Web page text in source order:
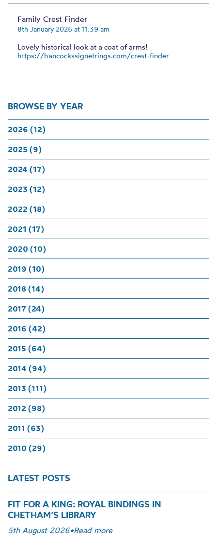
BROWSE BY YEAR
2026 (12)
2025 (9)
2024 (17)
2023 (12)
2022 (18)
2021 (17)
2020 (10)
2019 (10)
2018 (14)
2017 (24)
2016 (42)
2015 (64)
2014 (94)
2013 (111)
2012 (98)
2011 (63)
2010 (29)
LATEST POSTS
FIT FOR A KING: ROYAL BINDINGS IN
CHETHAM’S LIBRARY
5th August 2026•Read more
Family Crest Finder
8th January 2026 at 11:39 am
Lovely historical look at a coat of arms!
https://hancockssignetrings.com/crest-finder